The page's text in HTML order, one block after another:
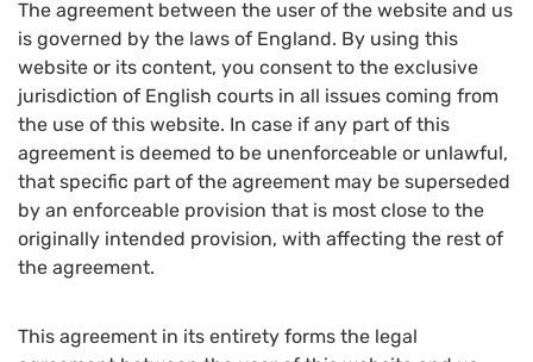
The agreement between the user of the website and us
is governed by the laws of England. By using this
website or its content, you consent to the exclusive
jurisdiction of English courts in all issues coming from
the use of this website. In case if any part of this
agreement is deemed to be unenforceable or unlawful,
that specific part of the agreement may be superseded
by an enforceable provision that is most close to the
originally intended provision, with affecting the rest of
the agreement.
This agreement in its entirety forms the legal